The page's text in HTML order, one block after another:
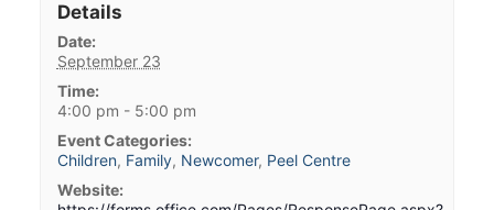
Details
Date:
September 23
Time:
4:00 pm - 5:00 pm
Event Categories:
Children, Family, Newcomer, Peel Centre
Website: